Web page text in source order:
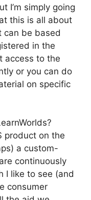
I’m simply going
this is all about
can be based
in the
access to the
or you can do
on specific
product on the
a custom-
continuously
I like to see (and
consumer